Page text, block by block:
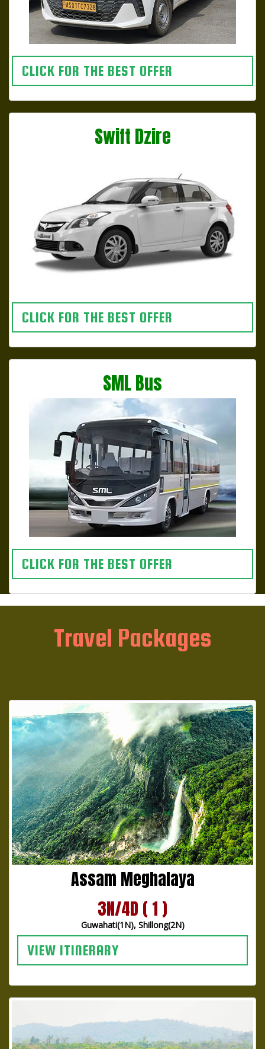
CLICK FOR THE BEST OFFER
Swift Dzire
CLICK FOR THE BEST OFFER
SML Bus
CLICK FOR THE BEST OFFER
Travel Packages
Assam Meghalaya
3N/4D ( 1 )
Guwahati(1N), Shillong(2N)
VIEW ITINERARY